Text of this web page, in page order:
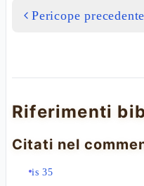
Pericope precedente
Riferimenti
Citati nel
is 35